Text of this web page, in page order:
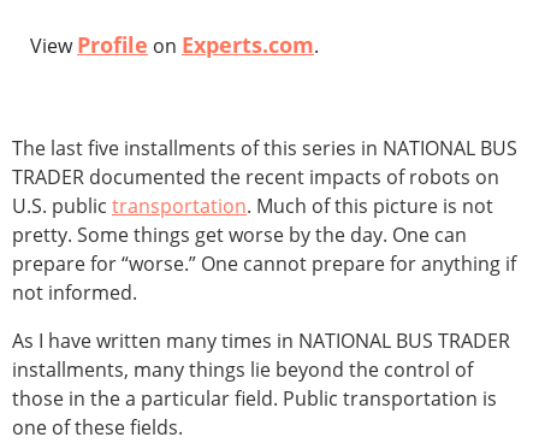
ViewProfile on Experts.com.
The last five installments of this series in NATIONAL BUS
TRADER documented the recent impacts of robots on
U.S. public transportation. Much of this picture is not
pretty. Some things get worse by the day. One can
prepare for “worse.” One cannot prepare for anything if
not informed.
As I have written many times in NATIONAL BUS TRADER
installments, many things lie beyond the control of
those in the a particular field. Public transportation is
one of these fields.